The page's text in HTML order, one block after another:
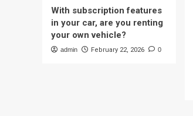
With subscription features
in your car, are you renting
your own vehicle?
admin February 22, 2026 0